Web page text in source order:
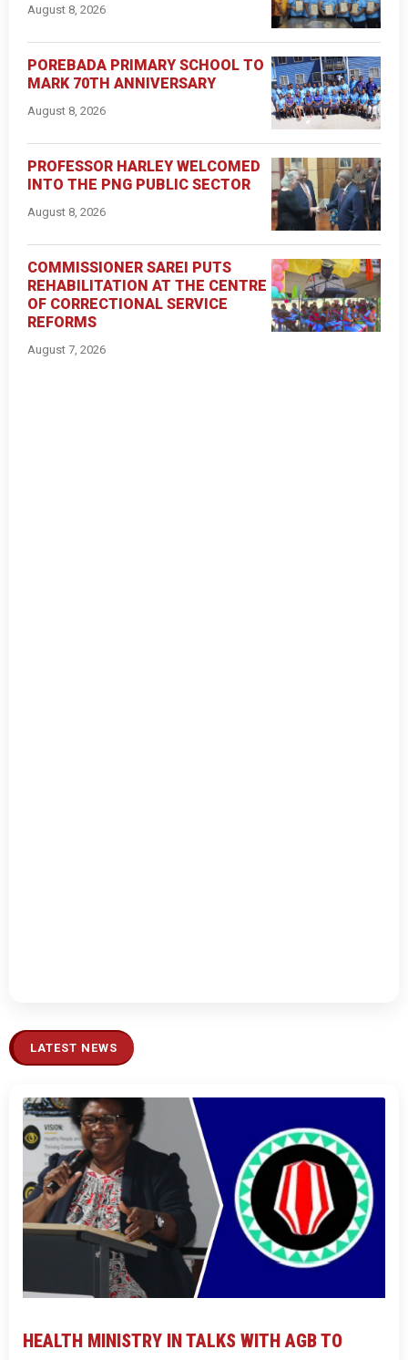
August 8, 2026
POREBADA PRIMARY SCHOOL TO
MARK 70TH ANNIVERSARY
August 8, 2026
PROFESSOR HARLEY WELCOMED
INTO THE PNG PUBLIC SECTOR
August 8, 2026
COMMISSIONER SAREI PUTS
REHABILITATION AT THE CENTRE
OF CORRECTIONAL SERVICE
REFORMS
August 7, 2026
LATEST NEWS
HEALTH MINISTRY IN TALKS WITH AGB TO